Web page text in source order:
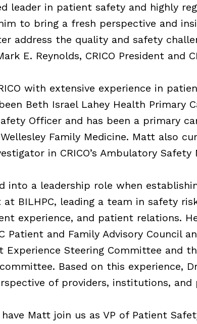
leader in patient safety and highly
to bring a fresh perspective and
address the quality and safety
E. Reynolds, CRICO President and
with extensive experience in
Beth Israel Lahey Health Primary
Officer and has been a primary
Family Medicine. Matt also
in CRICO’s Ambulatory Safety
into a leadership role when
BILHPC, leading a team in safety
experience, and patient relations.
Patient and Family Advisory Council
Experience Steering Committee and
Based on this experience,
of providers, institutions, and
Matt join us as VP of Patient